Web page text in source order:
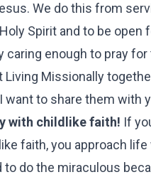
We do this from
Spirit and to be open
enough to pray
Missionally
want to share them with
with childlike faith! If
faith, you approach
do the miraculous